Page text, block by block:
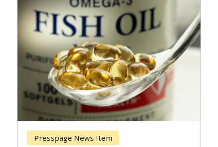
Presspage News Item